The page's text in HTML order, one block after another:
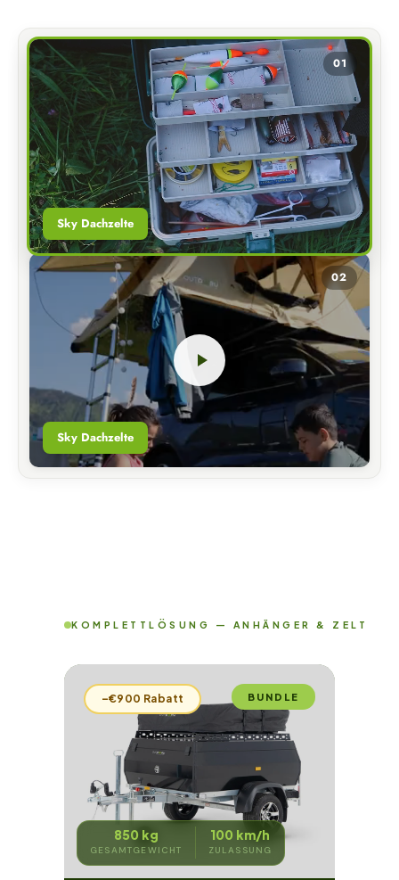
01
Sky Dachzelte
02
Sky Dachzelte
KOMPLETTLÖSUNG — ANHÄNGER & ZELT
–€900 Rabatt BUNDLE
850 kg
GESAMTGEWICHT
100 km/h
ZULASSUNG